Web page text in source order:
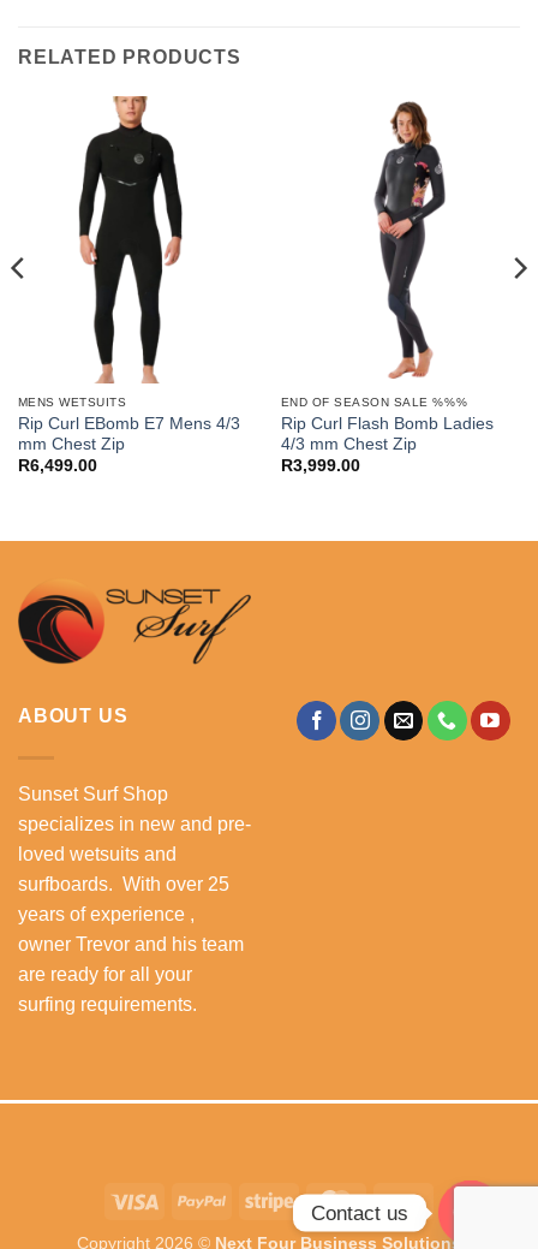
RELATED PRODUCTS
MENS WETSUITS
Rip Curl EBomb E7 Mens 4/3
mm Chest Zip
R6,499.00
END OF SEASON SALE %%%
Rip Curl Flash Bomb Ladies
4/3 mm Chest Zip
R3,999.00
ABOUT US
Sunset Surf Shop
specializes in new and pre-
loved wetsuits and
surfboards. With over 25
years of experience ,
owner Trevor and his team
are ready for all your
surfing requirements.
Visa PayPal Stripe MasterCardCash
On
Copyright 2026 © Next Four Business Solutions
Contact us